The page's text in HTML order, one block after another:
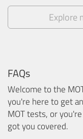
Explore
FAQs
Welcome to the
you're here to get
MOT tests, or
got you covered.